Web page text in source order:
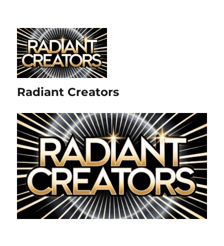
Radiant Creators